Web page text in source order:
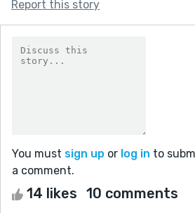
Report this story
You must sign up or log in to
a comment.
14 likes 10 comments